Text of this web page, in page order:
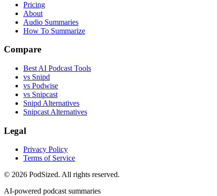
Pricing
About
Audio Summaries
How To Summarize
Compare
Best AI Podcast Tools
vs Snipd
vs Podwise
vs Snipcast
Snipd Alternatives
Snipcast Alternatives
Legal
Privacy Policy
Terms of Service
© 2026 PodSized. All rights reserved.
AI-powered podcast summaries